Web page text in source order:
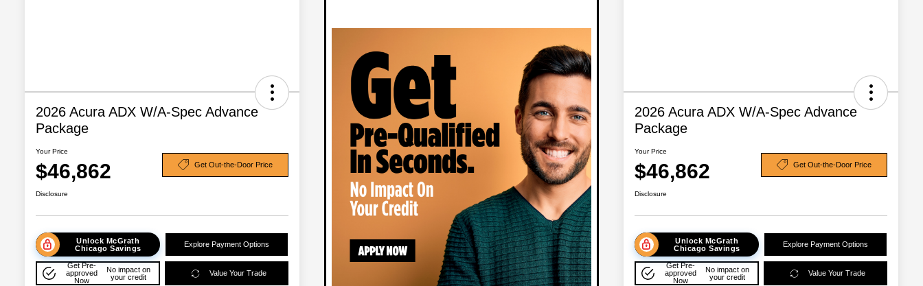
2026 Acura ADX W/A-Spec Advance
Package
Your Price
$46,862 Get Out-the-Door Price
Disclosure
Unlock McGrath
Chicago Savings
Explore Payment Options
Get Pre-
approved
Now
No impact on
your credit
Value Your Trade
2026 Acura ADX W/A-Spec Advance
Package
Your Price
$46,862 Get Out-the-Door Price
Disclosure
Unlock McGrath
Chicago Savings
Explore Payment Options
Get Pre-
approved
Now
No impact on
your credit
Value Your Trade